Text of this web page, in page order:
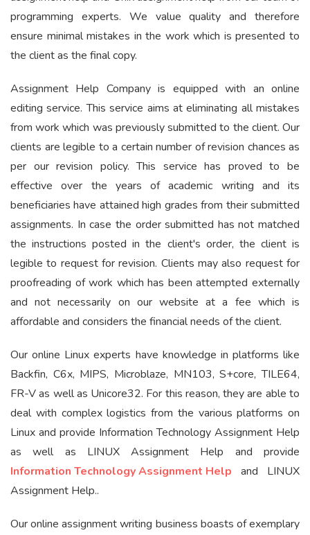
programming experts. We value quality and therefore
ensure minimal mistakes in the work which is presented to
the client as the final copy.
Assignment Help Company is equipped with an online
editing service. This service aims at eliminating all mistakes
from work which was previously submitted to the client. Our
clients are legible to a certain number of revision chances as
per our revision policy. This service has proved to be
effective over the years of academic writing and its
beneficiaries have attained high grades from their submitted
assignments. In case the order submitted has not matched
the instructions posted in the client's order, the client is
legible to request for revision. Clients may also request for
proofreading of work which has been attempted externally
and not necessarily on our website at a fee which is
affordable and considers the financial needs of the client.
Our online Linux experts have knowledge in platforms like
Backfin, C6x, MIPS, Microblaze, MN103, S+core, TILE64,
FR-V as well as Unicore32. For this reason, they are able to
deal with complex logistics from the various platforms on
Linux and provide Information Technology Assignment Help
as well as LINUX Assignment Help and provide
Information Technology Assignment Help and LINUX
Assignment Help..
Our online assignment writing business boasts of exemplary